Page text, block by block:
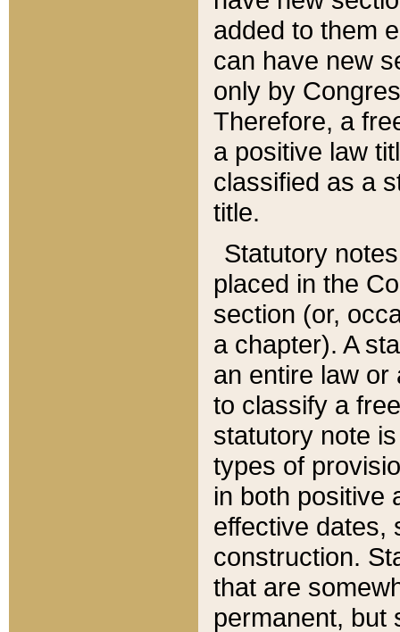
added to them
can have new
only by
Therefore, a
a positive law
classified as a
title.
Statutory
placed in the
section (or,
a chapter). A
an entire law or
to classify a
statutory note
types of
in both positive
effective dates,
construction.
that are
permanent, but